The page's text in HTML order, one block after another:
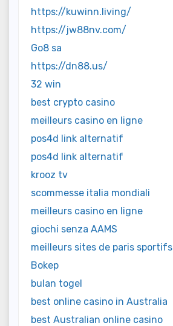
https://kuwinn.living/
https://jw88nv.com/
Go8 sa
https://dn88.us/
32 win
best crypto casino
meilleurs casino en ligne
pos4d link alternatif
pos4d link alternatif
krooz tv
scommesse italia mondiali
meilleurs casino en ligne
giochi senza AAMS
meilleurs sites de paris sportifs
Bokep
bulan togel
best online casino in Australia
best Australian online casino